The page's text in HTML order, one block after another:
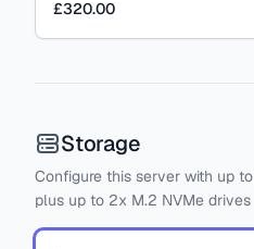
£320.00
Storage
Configure this server with up to
plus up to 2x M.2 NVMe drives